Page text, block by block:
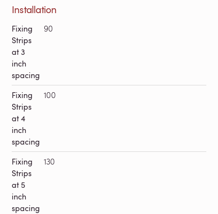
Installation
Fixing
Strips
at 3
inch
spacing
90
Fixing
Strips
at 4
inch
spacing
100
Fixing
Strips
at 5
inch
spacing
130